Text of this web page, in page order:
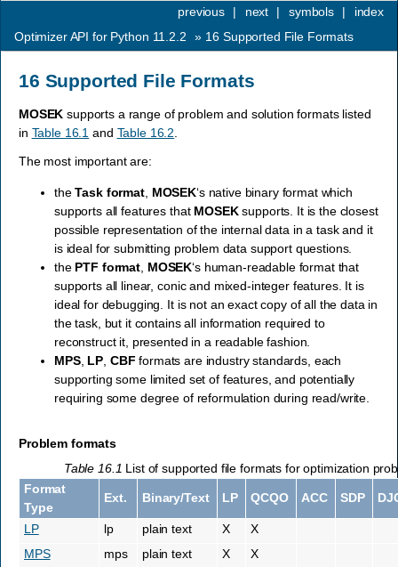
index
symbols |
next |
previous
|
Optimizer API for Python 11.2.2
» 16 Supported File Formats
16 Supported File Formats
MOSEK supports a range of problem and solution formats listed
in Table 16.1 and Table 16.2
The most important are:
theTask format, MOSEK‘s native binary format which
supports all features that MOSEKsupports. It is the closest
possible representation of the internal data in a task and it
is ideal for submitting problem data support questions.
the PTF format, MOSEK‘s human-readable format that
supports all linear, conic and mixed-integer features. It is
ideal for debugging. It is not an exact copy of all the data in
the task, but it contains all information required to
reconstruct it, presented in a readable fashion.
MPS, LP, CBF formats are industry standards, each
supporting some limited set of features, and potentially
requiring some degree of reformulation during read/write.
Problem formats
Table 16.1 List of supported file formats for optimization
Format
Type
Ext. Binary/Text LP QCQO ACC SDP
LP lp plain text X
X
MPS
mps plain text X
X